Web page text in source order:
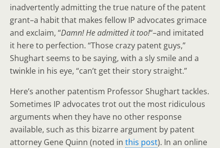
inadvertently admitting the true nature of the patent
grant–a habit that makes fellow IP advocates grimace
and exclaim, “Damn! He admitted it too!“–and imitated
it here to perfection. “Those crazy patent guys,”
Shughart seems to be saying, with a sly smile and a
twinkle in his eye, “can’t get their story straight.”
Here’s another patentism Professor Shughart tackles.
Sometimes IP advocates trot out the most ridiculous
arguments when they have no other response
available, such as this bizarre argument by patent
attorney Gene Quinn (noted in this post). In an online